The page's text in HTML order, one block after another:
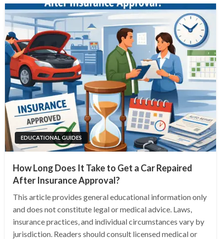
EDUCATIONAL GUIDES
How Long Does It Take to Get a Car Repaired
After Insurance Approval?
This article provides general educational information only
and does not constitute legal or medical advice. Laws,
insurance practices, and individual circumstances vary by
jurisdiction. Readers should consult licensed medical or